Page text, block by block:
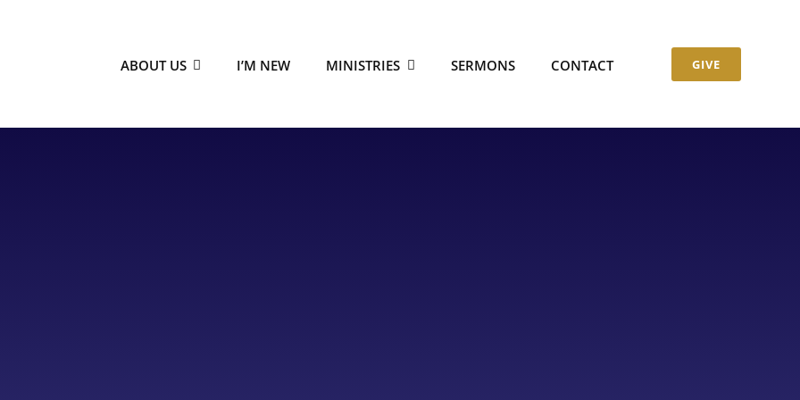
ABOUT US I’M NEW MINISTRIES SERMONS CONTACT GIVE